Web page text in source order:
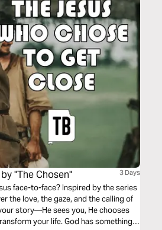
"The Chosen" 3 Days
face-to-face? Inspired by the series
the love, the gaze, and the calling of
story—He sees you, He chooses
your life. God has something